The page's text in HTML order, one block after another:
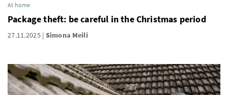
At home
Package theft: be careful in the Christmas period
27.11.2025 Simona Meili